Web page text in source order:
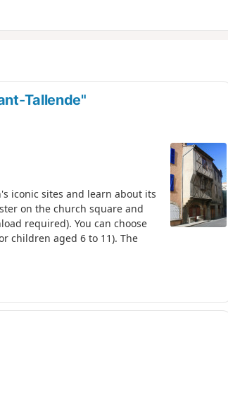
Tallende"
iconic sites and learn about its
on the church square and
required). You can choose
children aged 6 to 11). The